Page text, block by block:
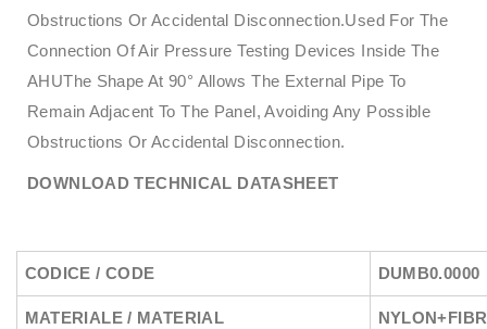
Obstructions Or Accidental Disconnection.Used For The
Connection Of Air Pressure Testing Devices Inside The
AHUThe Shape At 90° Allows The External Pipe To
Remain Adjacent To The Panel, Avoiding Any Possible
Obstructions Or Accidental Disconnection.
DOWNLOAD TECHNICAL DATASHEET
CODICE / CODE DUMB0.0000
MATERIALE / MATERIAL